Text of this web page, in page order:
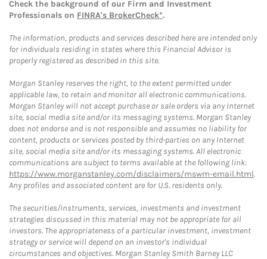
Check the background of our Firm and Investment
Professionals on FINRA's BrokerCheck*.
The information, products and services described here are intended only
for individuals residing in states where this Financial Advisor is
properly registered as described in this site.
Morgan Stanley reserves the right, to the extent permitted under
applicable law, to retain and monitor all electronic communications.
Morgan Stanley will not accept purchase or sale orders via any Internet
site, social media site and/or its messaging systems. Morgan Stanley
does not endorse and is not responsible and assumes no liability for
content, products or services posted by third-parties on any Internet
site, social media site and/or its messaging systems. All electronic
communications are subject to terms available at the following link:
https://www.morganstanley.com/disclaimers/mswm-email.html.
Any profiles and associated content are for U.S. residents only.
The securities/instruments, services, investments and investment
strategies discussed in this material may not be appropriate for all
investors. The appropriateness of a particular investment, investment
strategy or service will depend on an investor's individual
circumstances and objectives. Morgan Stanley Smith Barney LLC